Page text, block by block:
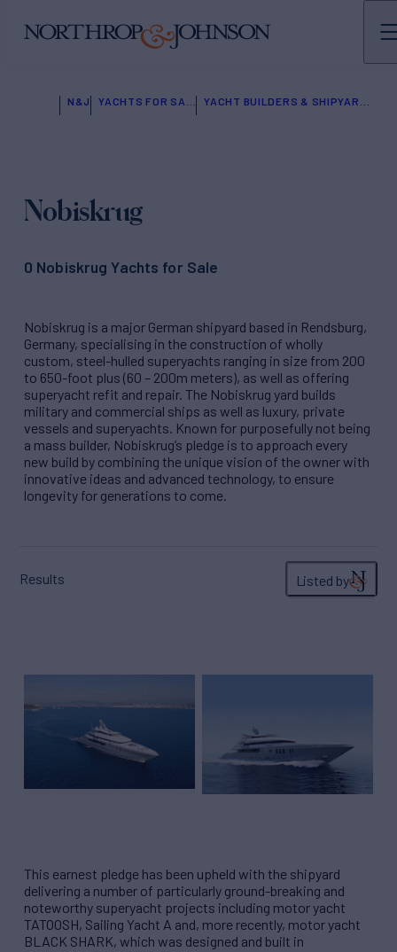
N&J
Nobiskrug
0 Nobiskrug Yachts for Sale
Nobiskrug is a major German shipyard based in Rendsburg,
Germany, specialising in the construction of wholly
custom, steel-hulled superyachts ranging in size from 200
to 650-foot plus (60 – 200m meters), as well as offering
superyacht refit and repair. The Nobiskrug yard builds
military and commercial ships as well as luxury, private
vessels and superyachts. Known for purposefully not being
a mass builder, Nobiskrug’s pledge is to approach every
new build by combining the unique vision of the owner with
innovative ideas and advanced technology, to ensure
longevity for generations to come.
Results Listed by
This earnest pledge has been upheld with the shipyard
delivering a number of particularly ground-breaking and
noteworthy superyacht projects including motor yacht
TATOOSH, Sailing Yacht A and, more recently, motor yacht
BLACK SHARK, which was designed and built in